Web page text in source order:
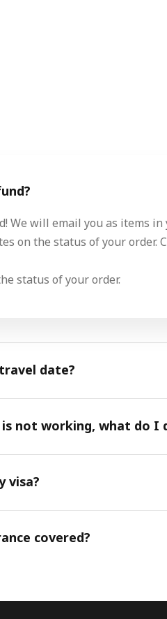
We will email you as items
on the status of your order.
status of your order.
date?
not working, what do I
visa?
covered?